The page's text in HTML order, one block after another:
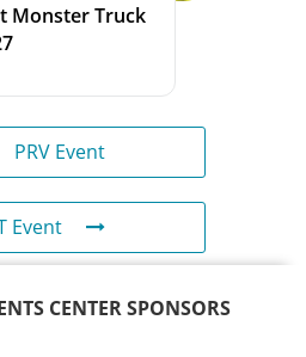
Monster Truck
PRV Event
Event
CENTER SPONSORS